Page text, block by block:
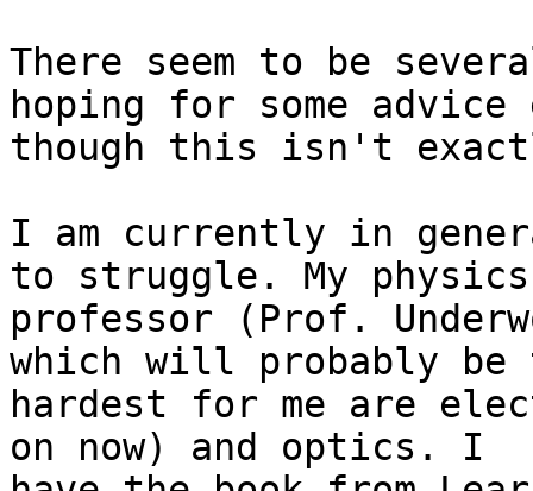
There seem to be
hoping for some
though this isn't
I am currently in
to struggle. My
professor (Prof.
which will probably
hardest for me are
on now) and optics. I